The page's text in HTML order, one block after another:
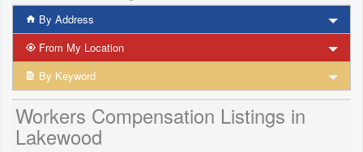
By Address
From My Location
By Keyword
Workers Compensation Listings in
Lakewood